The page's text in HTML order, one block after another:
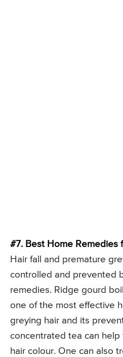
#7. Best Home Remedies
Hair fall and premature
controlled and prevented
remedies. Ridge gourd
one of the most effective
greying hair and its
concentrated tea can
hair colour. One can also